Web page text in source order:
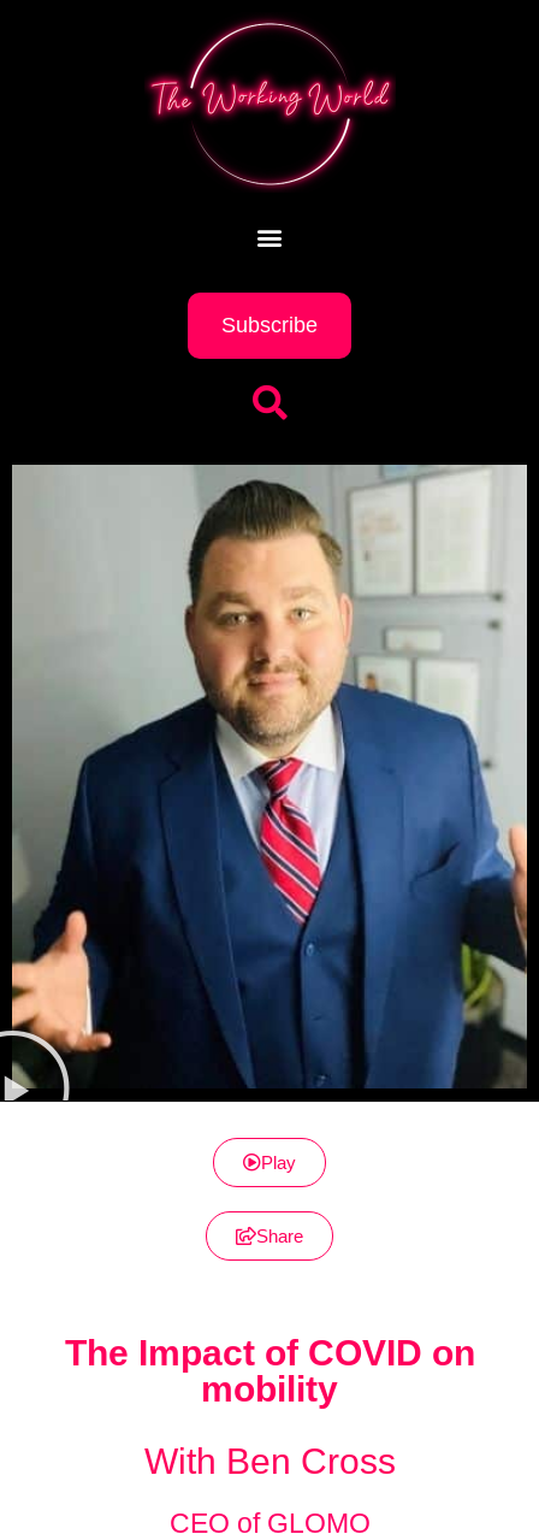
Subscribe
Play
Share
The Impact of COVID on
mobility
With Ben Cross
CEO of GLOMO